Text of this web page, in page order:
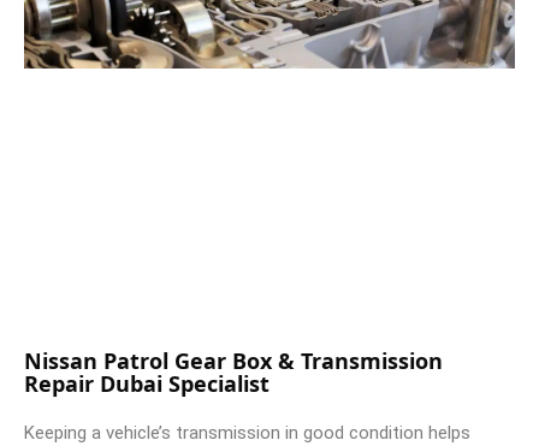
Nissan Patrol Gear Box & Transmission
Repair Dubai Specialist
Keeping a vehicle’s transmission in good condition helps